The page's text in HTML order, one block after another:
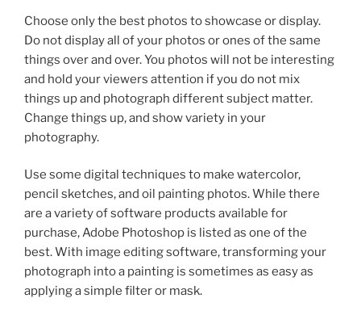
Choose only the best photos to showcase or display.
Do not display all of your photos or ones of the same
things over and over. You photos will not be interesting
and hold your viewers attention if you do not mix
things up and photograph different subject matter.
Change things up, and show variety in your
photography.
Use some digital techniques to make watercolor,
pencil sketches, and oil painting photos. While there
are a variety of software products available for
purchase, Adobe Photoshop is listed as one of the
best. With image editing software, transforming your
photograph into a painting is sometimes as easy as
applying a simple filter or mask.